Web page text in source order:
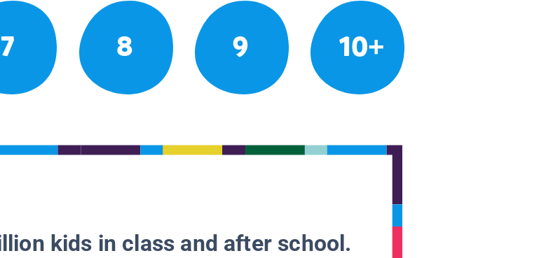
7 8 9 10+
kids in class and after school.